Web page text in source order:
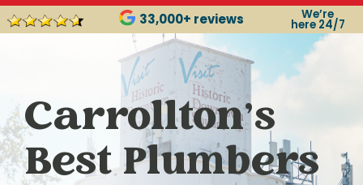
33,000+ reviews We’re
here 24/7
Carrollton’s
Best Plumbers